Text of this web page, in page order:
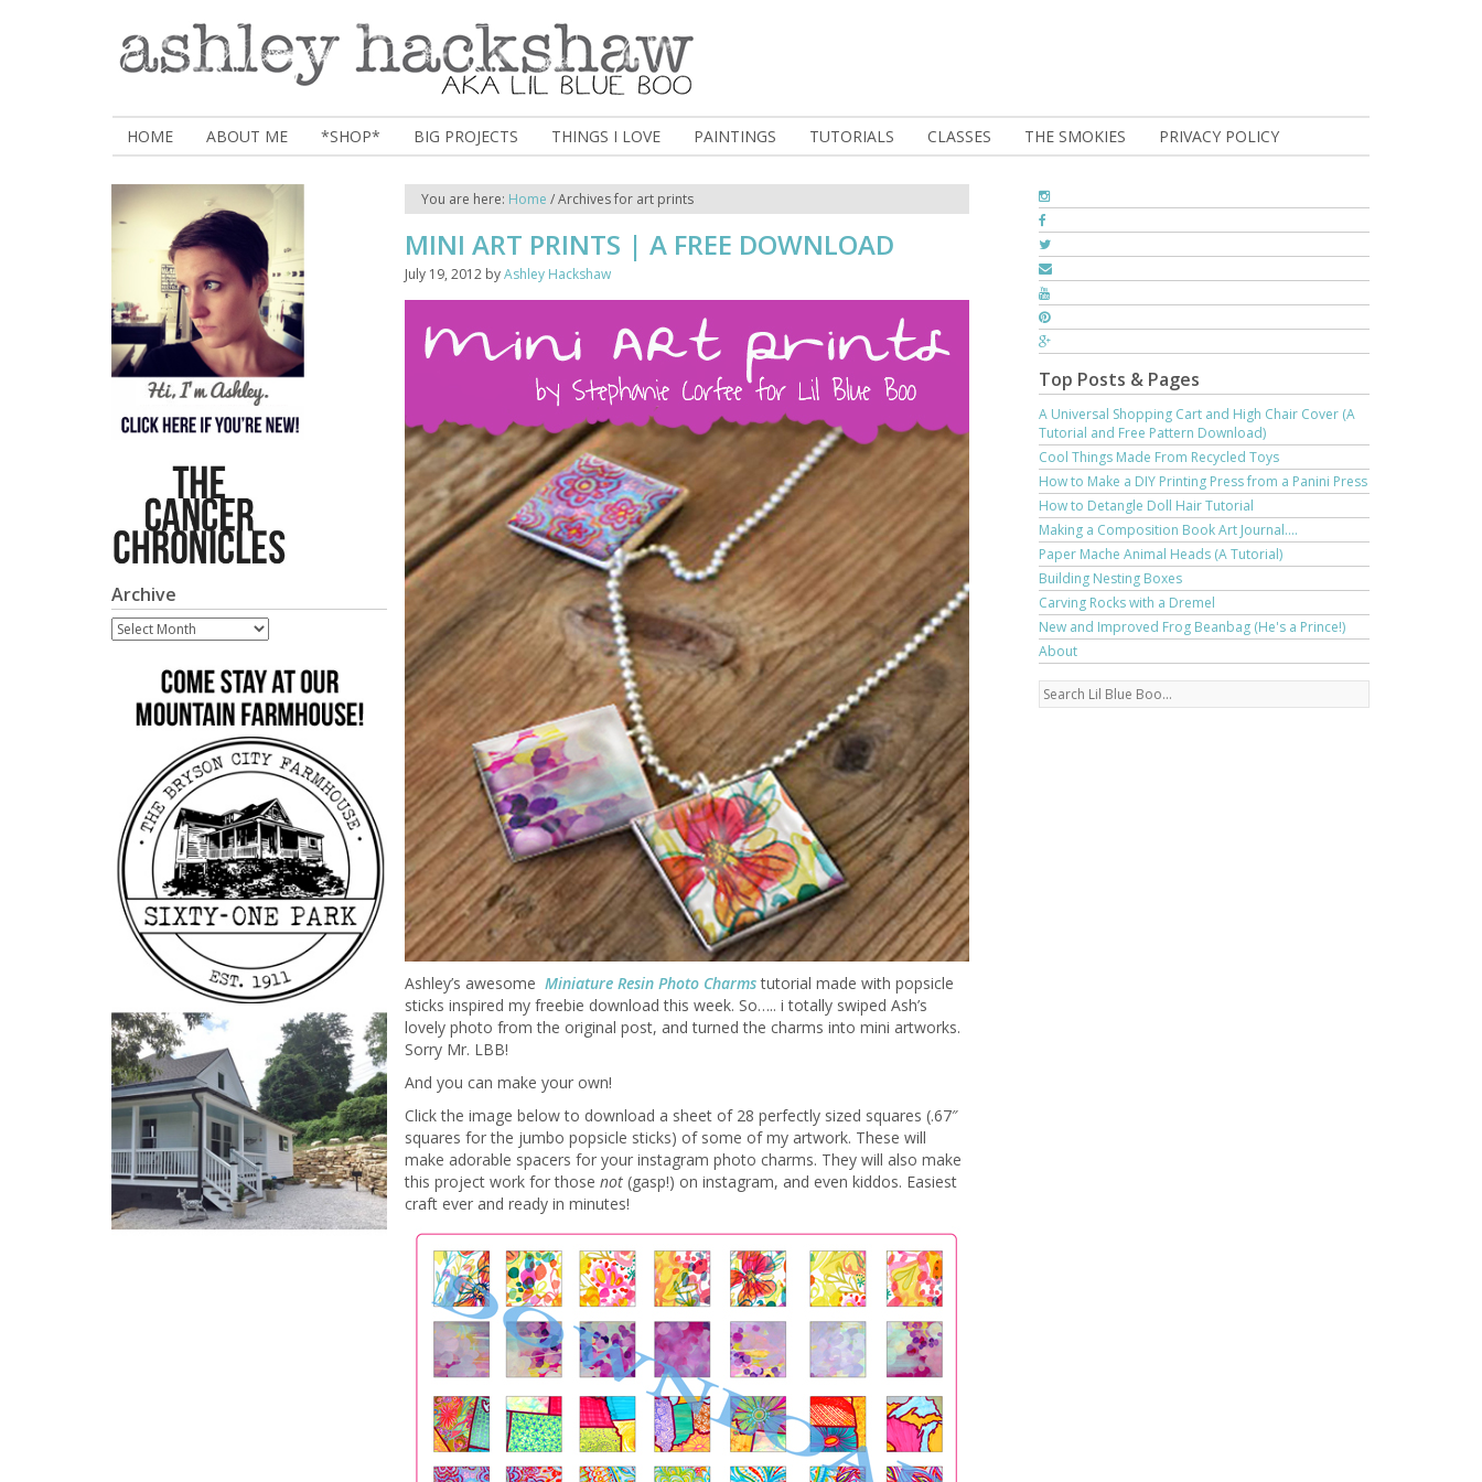
HOME ABOUT ME *SHOP* BIG PROJECTS THINGS I LOVE PAINTINGS TUTORIALS CLASSES THE SMOKIES PRIVACY POLICY
You are here: Home /Archives for art prints
MINI ART PRINTS | A FREE DOWNLOAD
July 19, 2012 byAshley Hackshaw
Ashley’s awesome Miniature Resin Photo Charmstutorial made with popsicle
sticks inspired my freebie download this week. So….. i totally swiped Ash’s
lovely photo from the original post, and turned the charms into mini artworks.
Sorry Mr. LBB!
And you can make your own!
Click the image below to download a sheet of 28 perfectly sized squares (.67″
squares for the jumbo popsicle sticks) of some of my artwork. These will
make adorable spacers for your instagram photo charms. They will also make
this project work for those not (gasp!) on instagram, and even kiddos. Easiest
craft ever and ready in minutes!
Top Posts & Pages
A Universal Shopping Cart and High Chair Cover (A
Tutorial and Free Pattern Download)
Cool Things Made From Recycled Toys
How to Make a DIY Printing Press from a Panini Press
How to Detangle Doll Hair Tutorial
Making a Composition Book Art Journal....
Paper Mache Animal Heads (A Tutorial)
Building Nesting Boxes
Carving Rocks with a Dremel
New and Improved Frog Beanbag (He's a Prince!)
About
Archive
Archive